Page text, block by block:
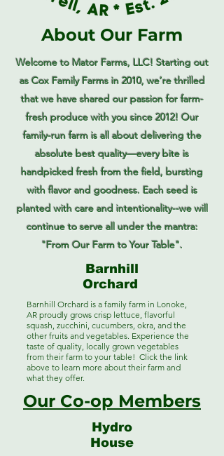
About Our Farm
Welcome to Mator Farms, LLC! Starting out
as Cox Family Farms in 2010, we’re thrilled
that we have shared our passion for farm-
fresh produce with you since 2012! Our
family-run farm is all about delivering the
absolute best quality—every bite is
handpicked fresh from the field, bursting
with flavor and goodness. Each seed is
planted with care and intentionality--we will
continue to serve all under the mantra:
"From Our Farm to Your Table".
Barnhill
Orchard
Barnhill Orchard is a family farm in Lonoke,
AR proudly grows crisp lettuce, flavorful
squash, zucchini, cucumbers, okra, and the
other fruits and vegetables. Experience the
taste of quality, locally grown vegetables
from their farm to your table! Click the link
above to learn more about their farm and
what they offer.
Our Co-op Members
Hydro
House